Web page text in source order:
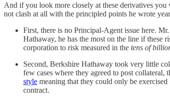
And if you look more closely at these derivatives
not clash at all with the principled points he wrote
First, there is no Principal-Agent issue here.
Hathaway, he has the most on the line if
corporation to risk measured in the tens of
Second, Berkshire Hathaway took very little
few cases where they agreed to post collateral,
style meaning that they could only be
contract.